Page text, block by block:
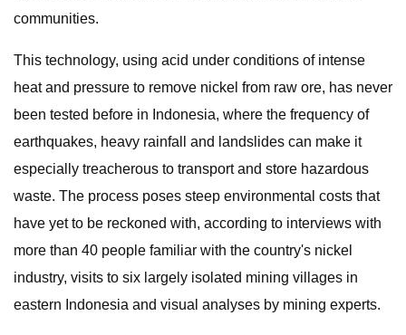
communities.
This technology, using acid under conditions of intense
heat and pressure to remove nickel from raw ore, has never
been tested before in Indonesia, where the frequency of
earthquakes, heavy rainfall and landslides can make it
especially treacherous to transport and store hazardous
waste. The process poses steep environmental costs that
have yet to be reckoned with, according to interviews with
more than 40 people familiar with the country's nickel
industry, visits to six largely isolated mining villages in
eastern Indonesia and visual analyses by mining experts.